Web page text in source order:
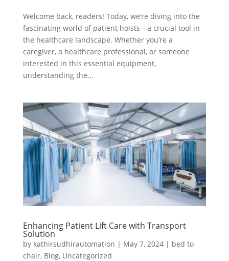
Welcome back, readers! Today, we’re diving into the
fascinating world of patient hoists—a crucial tool in
the healthcare landscape. Whether you’re a
caregiver, a healthcare professional, or someone
interested in this essential equipment,
understanding the...
Enhancing Patient Lift Care with Transport
Solution
by kathirsudhirautomation | May 7, 2024| bed to
chair, Blog, Uncategorized